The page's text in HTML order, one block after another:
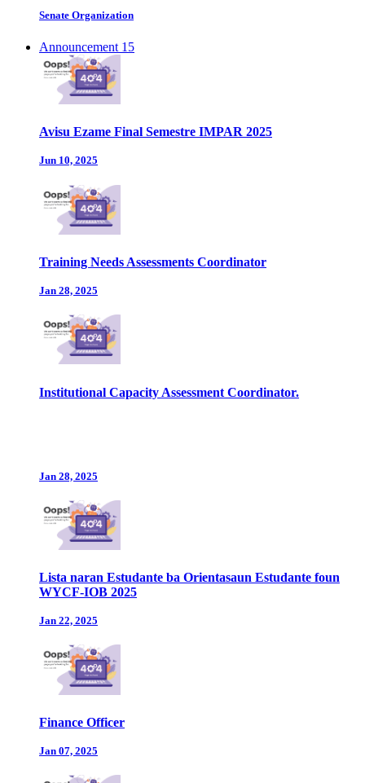
Senate Organization
Announcement 15
Avisu Ezame Final Semestre IMPAR 2025
Jun 10, 2025
Training Needs Assessments Coordinator
Jan 28, 2025
Institutional Capacity Assessment Coordinator.
Jan 28, 2025
Lista naran Estudante ba Orientasaun Estudante foun
WYCF-IOB 2025
Jan 22, 2025
Finance Officer
Jan 07, 2025